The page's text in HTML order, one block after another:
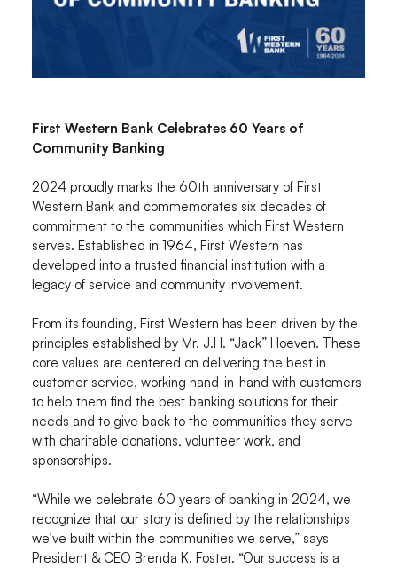
First Western Bank Celebrates 60 Years of
Community Banking
2024 proudly marks the 60th anniversary of First
Western Bank and commemorates six decades of
commitment to the communities which First Western
serves. Established in 1964, First Western has
developed into a trusted financial institution with a
legacy of service and community involvement.
From its founding, First Western has been driven by the
principles established by Mr. J.H. “Jack” Hoeven. These
core values are centered on delivering the best in
customer service, working hand-in-hand with customers
to help them find the best banking solutions for their
needs and to give back to the communities they serve
with charitable donations, volunteer work, and
sponsorships.
“While we celebrate 60 years of banking in 2024, we
recognize that our story is defined by the relationships
we’ve built within the communities we serve,” says
President & CEO Brenda K. Foster. “Our success is a